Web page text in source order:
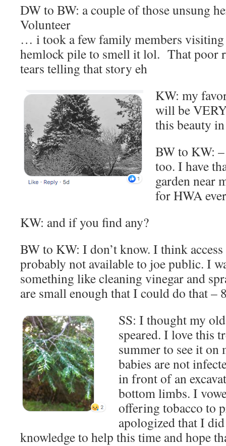
DW to BW: a couple of those unsung
Volunteer
… i took a few family members
hemlock pile to smell it lol. That poor
tears telling that story eh
KW: my
will be
this beauty
BW to KW:
too. I have
garden near
for HWA
KW: and if you find any?
BW to KW: I don’t know. I think
probably not available to joe public. I
something like cleaning vinegar and
are small enough that I could do that –
SS: I thought my
speared. I love this
summer to see it
babies are not
in front of an
bottom limbs. I
offering tobacco to
apologized that I
knowledge to help this time and hope